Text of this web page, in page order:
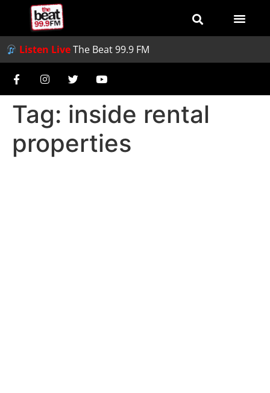
Listen LiveThe Beat 99.9 FM
Tag: inside rental
properties